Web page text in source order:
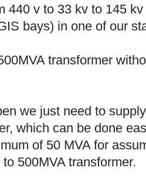
440 v to 33 kv to 145
bays) in one of our
transformer
we just need to
which can be done
of 50 MVA for
500MVA transformer.